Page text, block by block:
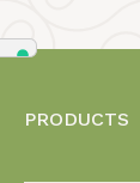
PRODUCTS